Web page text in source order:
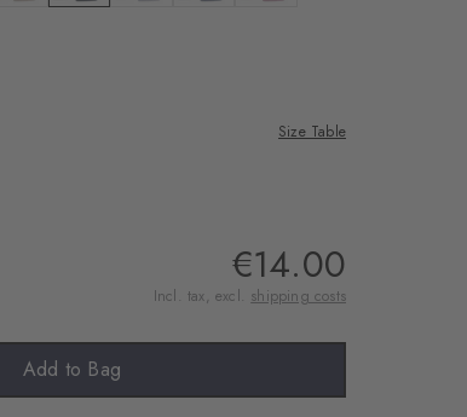
Vimeo.
see our
website.
grey
Colour: ginger
Colour: marine
Size Table
€14.00
Incl. tax, excl. shipping costs
Add to Bag